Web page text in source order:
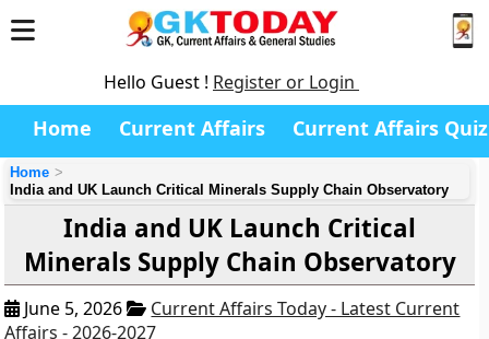
Hello Guest ! Register or Login
Home Current Affairs Current Affairs Quiz
Home
India and UK Launch Critical Minerals Supply Chain Observatory
India and UK Launch Critical
Minerals Supply Chain Observatory
June 5, 2026
Current Affairs Today - Latest Current
Affairs - 2026-2027